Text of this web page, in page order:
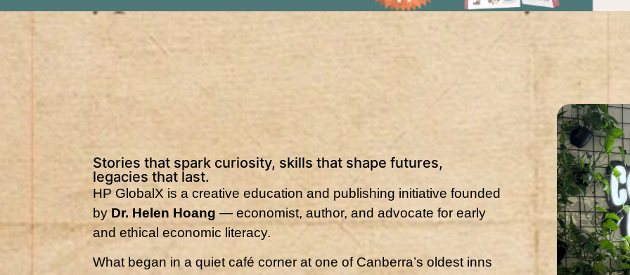
Stories that spark curiosity, skills that shape futures,
legacies that last.
HP GlobalX is a creative education and publishing initiative founded
by Dr. Helen Hoang — economist, author, and advocate for early
and ethical economic literacy.
What began in a quiet café corner at one of Canberra’s oldest inns